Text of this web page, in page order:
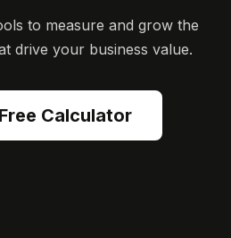
to measure and grow the
drive your business value.
Calculator